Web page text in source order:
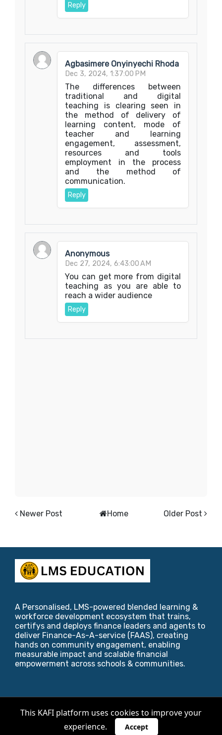
Reply
Agbasimere Onyinyechi Rhoda
Dec 3, 2024, 1:37:00 PM
The differences between
traditional and digital
teaching is clearing seen in
the method of delivery of
learning content, mode of
teacher and learning
engagement, assessment,
resources and tools
employment in the process
and the method of
communication.
Reply
Anonymous
Dec 27, 2024, 6:43:00 AM
You can get more from digital
teaching as you are able to
reach a wider audience
Reply
Newer Post Older Post
Home
A Personalised, LMS-powered blended learning &
workforce development ecosystem that trains,
certifys and deploys finance leaders and agents to
deliver Finance-As-A-service (FAAS), creating
hands on community engagement, enabling
measurable impact and scalable financial
empowerment across schools & communities.
Copyright ©2026 KAFI Foundation.
Designed byBlogger Templates,Riviera Maya
This KAFI platform uses cookies to improve your
experience.
Accept